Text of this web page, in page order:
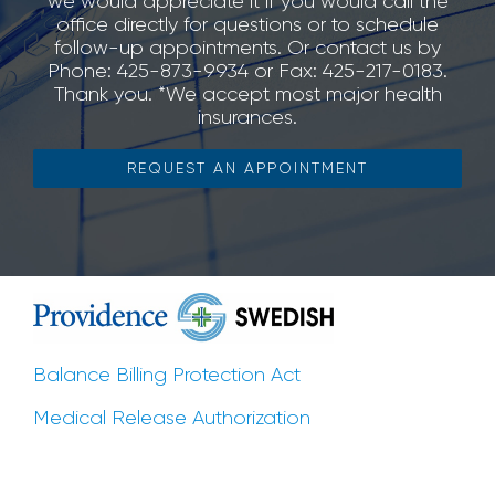
office directly for questions or to schedule
follow-up appointments. Or contact us by
Phone: 425-873-9934 or Fax: 425-217-0183.
Thank you. *We accept most major health
insurances.
REQUEST AN APPOINTMENT
Balance Billing Protection Act
Medical Release Authorization